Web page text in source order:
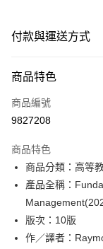
付款與運送方式
信用卡一次付款
超商取貨付款
Google Pay
ATM付款
運送方式
商品特色
商品編號
9827208
商品特色
商品分類：高等
產品全稱：
版次：10版
作／譯者：